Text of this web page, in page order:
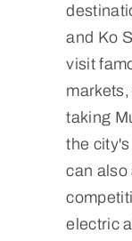
and Ko
visit
taking
the
can also
electric